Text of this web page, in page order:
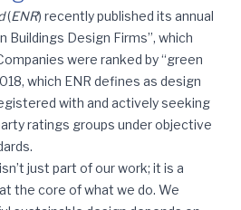
Sustainable Design Leaders
(ENR) recently published its annual
Buildings Design Firms”, which
were ranked by “green
which ENR defines as design
with and actively seeking
ratings groups under objective
just part of our work; it is a
the core of what we do. We